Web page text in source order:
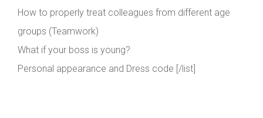
How to properly treat colleagues from different age
groups (Teamwork)
What if your boss is young?
Personal appearance and Dress code [/list]